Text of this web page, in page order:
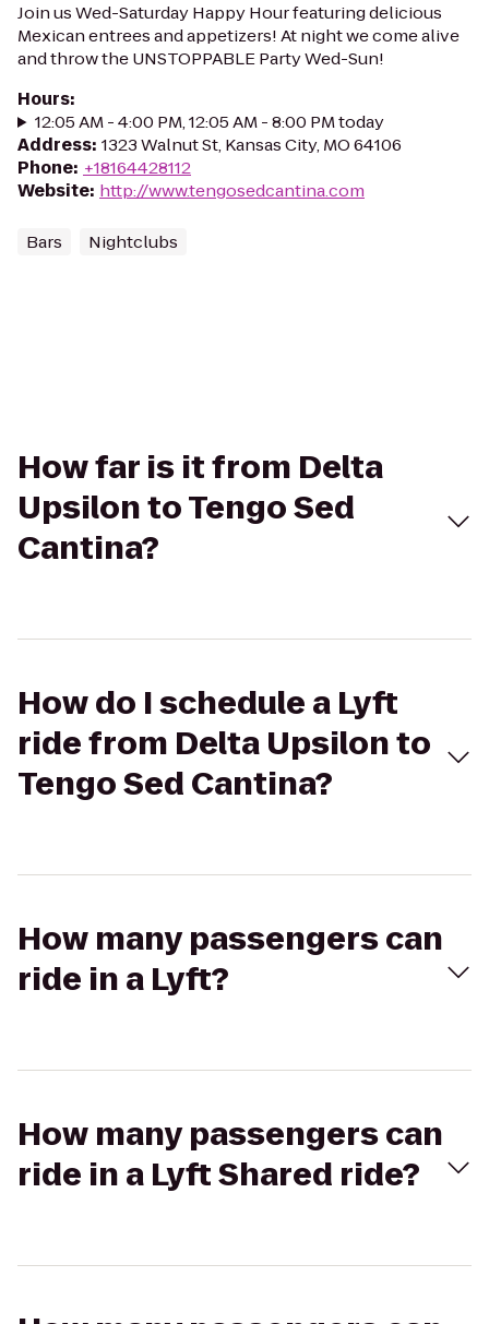
Join us Wed-Saturday Happy Hour featuring delicious
Mexican entrees and appetizers! At night we come alive
and throw the UNSTOPPABLE Party Wed-Sun!
Hours:
12:05 AM - 4:00 PM, 12:05 AM - 8:00 PM today
Address: 1323 Walnut St, Kansas City, MO 64106
Phone: +18164428112
Website: http://www.tengosedcantina.com
Bars Nightclubs
How far is it from Delta
Upsilon to Tengo Sed
Cantina?
How do I schedule a Lyft
ride from Delta Upsilon to
Tengo Sed Cantina?
How many passengers can
ride in a Lyft?
How many passengers can
ride in a Lyft Shared ride?